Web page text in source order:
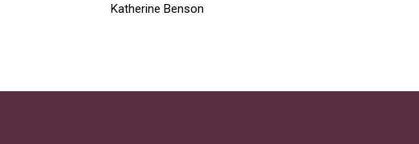
Katherine Benson